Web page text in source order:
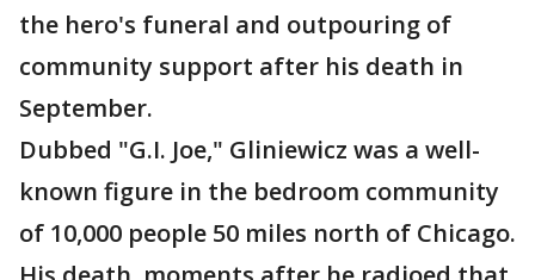
the hero's funeral and outpouring of
community support after his death in
September.
Dubbed "G.I. Joe," Gliniewicz was a well-
known figure in the bedroom community
of 10,000 people 50 miles north of Chicago.